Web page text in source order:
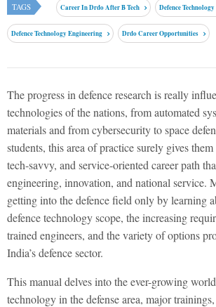
TAGS Career In Drdo After B Tech Defence
Defence Technology Engineering Drdo Career Opportunities
The progress in defence research is really
technologies of the nations, from automated
materials and from cybersecurity to space
students, this area of practice surely gives
tech-savvy, and service-oriented career path
engineering, innovation, and national service.
getting into the defence field only by learning
defence technology scope, the increasing
trained engineers, and the variety of options
India’s defence sector.
This manual delves into the ever-growing
technology in the defense area, major